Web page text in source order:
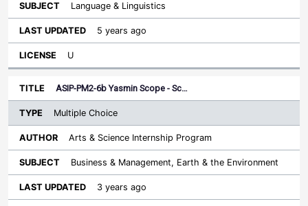
Language & Linguistics
5 years ago
U
ASIP-PM2-6b Yasmin Scope - Sc…
Multiple Choice
Arts & Science Internship Program
Business & Management, Earth & the Environment
3 years ago